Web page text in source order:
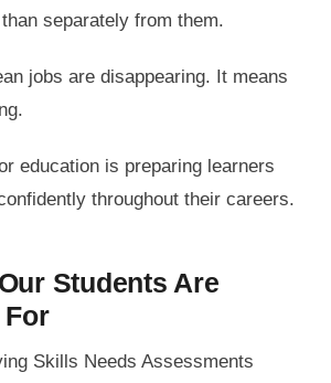
separately from them.
jobs are disappearing. It means
education is preparing learners
throughout their careers.
Students Are
Skills Needs Assessments